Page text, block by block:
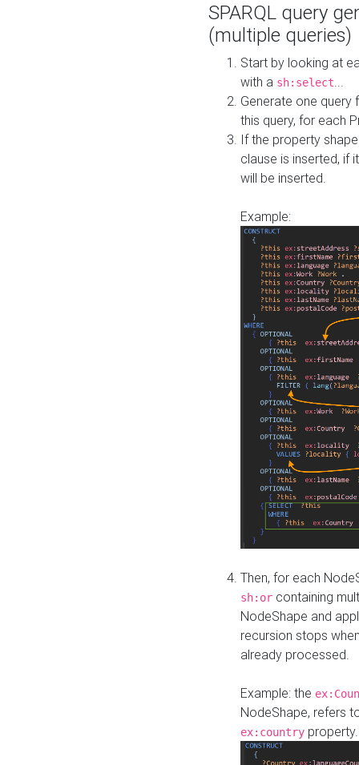
SPARQL query
(multiple queries)
Start by looking at
with a sh:select
Generate one query
this query, for each
If the property
clause is inserted, if
will be inserted.
Example:
Then, for each
sh:or containing
NodeShape and
recursion stops
already processed.
Example: the
NodeShape, refers
ex:country